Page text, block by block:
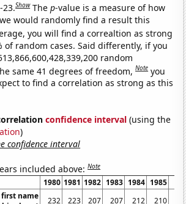
23.Show Thep-value is a measure of how
would randomly find a result this
you will find a correaltion as strong
of random cases. Said differently, if you
random
same 41 degrees of freedom,Note you
to find a correlation as strong as this
confidence interval (using the
)
confidence interval
included above:Note
1980 1981 1982 1983 1984 1985
name
232 223 207 207 212 210